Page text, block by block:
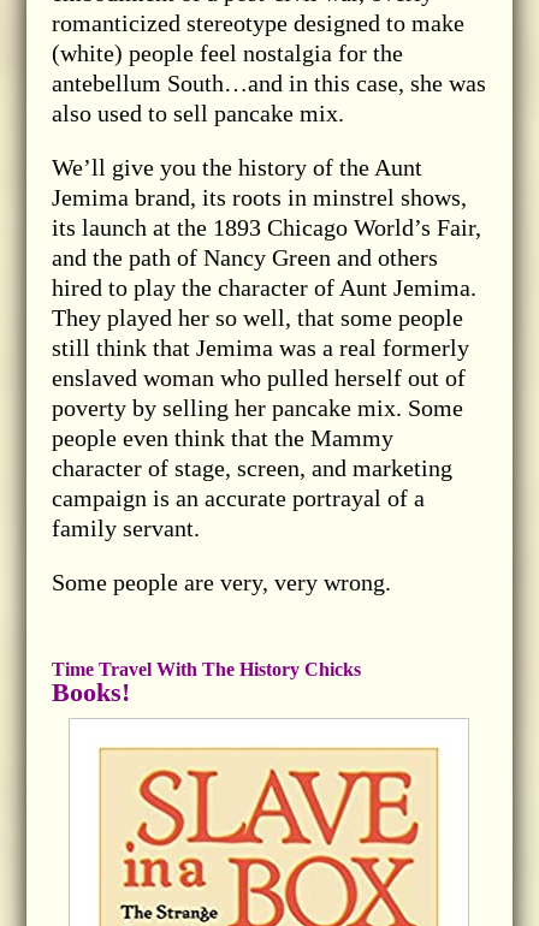
romanticized stereotype designed to make
(white) people feel nostalgia for the
antebellum South…and in this case, she was
also used to sell pancake mix.
We’ll give you the history of the Aunt
Jemima brand, its roots in minstrel shows,
its launch at the 1893 Chicago World’s Fair,
and the path of Nancy Green and others
hired to play the character of Aunt Jemima.
They played her so well, that some people
still think that Jemima was a real formerly
enslaved woman who pulled herself out of
poverty by selling her pancake mix. Some
people even think that the Mammy
character of stage, screen, and marketing
campaign is an accurate portrayal of a
family servant.
Some people are very, very wrong.
Time Travel With The History Chicks
Books!